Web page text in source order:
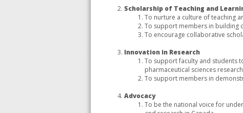
Scholarship of Teaching and
To nurture a culture of teaching
To support members in building
To encourage collaborative
Innovation in Research
To support faculty and students
pharmaceutical sciences
To support members in
Advocacy
To be the national voice for